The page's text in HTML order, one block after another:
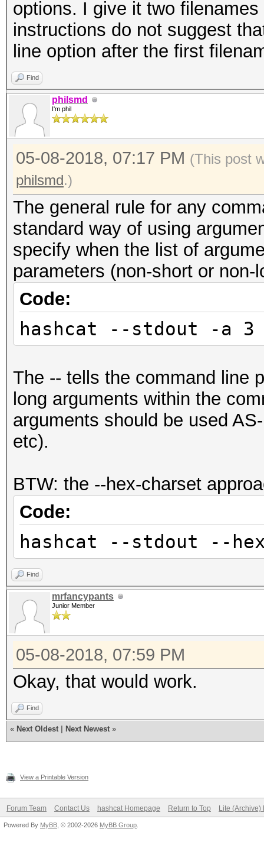
options. I give it two
instructions do not suggest
line option after the first
Find
philsmd
I'm phil
05-08-2018, 07:17 PM (This post
philsmd.)
The general rule for any
standard way of using
specify when the list of
parameters (non-short or
Code:
hashcat --stdout -a
The -- tells the command line
long arguments within the
arguments should be used
etc).
BTW: the --hex-charset
Code:
hashcat --stdout --
Find
mrfancypants
Junior Member
05-08-2018, 07:59 PM
Okay, that would work.
Find
« Next Oldest Next Newest »
View a Printable Version
Forum Team Contact Us hashcat Homepage Return to Top Lite (Archive)
Powered By MyBB , © 2002-2026 MyBB Group